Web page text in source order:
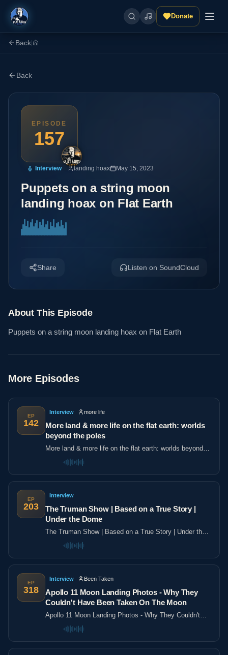
Donate
Back
Back
EPISODE
157
Interview landing hoax May 15, 2023
Puppets on a string moon
landing hoax on Flat Earth
Share Listen on SoundCloud
About This Episode
Puppets on a string moon landing hoax on Flat Earth
More Episodes
EP
142
Interview more life
More land & more life on the flat earth: worlds
beyond the poles
More land & more life on the flat earth: worlds beyond
the poles
EP
203
Interview
The Truman Show | Based on a True Story |
Under the Dome
The Truman Show | Based on a True Story | Under the
EP
318
Interview Been Taken
Apollo 11 Moon Landing Photos - Why They
Couldn't Have Been Taken On The Moon
Apollo 11 Moon Landing Photos - Why They Couldn't
Have Been Taken On The Moon